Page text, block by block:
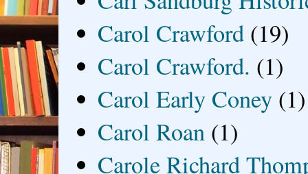
Carol Crawford (19)
Carol Crawford. (1)
Carol Early Coney (1)
Carol Roan (1)
Carole Richard